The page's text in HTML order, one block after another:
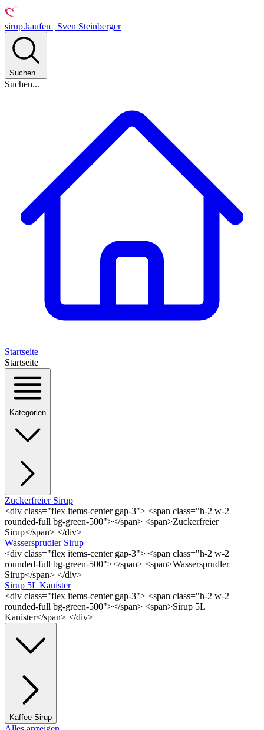
sirup.kaufen | Sven Steinberger
Suchen...
Suchen...
Startseite
Startseite
Kategorien
Zuckerfreier Sirup
<div class="flex items-center gap-3"> <span class="h-2 w-2
rounded-full bg-green-500"></span> <span>Zuckerfreier
Sirup</span> </div>
Wassersprudler Sirup
<div class="flex items-center gap-3"> <span class="h-2 w-2
rounded-full bg-green-500"></span> <span>Wassersprudler
Sirup</span> </div>
Sirup 5L Kanister
<div class="flex items-center gap-3"> <span class="h-2 w-2
rounded-full bg-green-500"></span> <span>Sirup 5L
Kanister</span> </div>
Kaffee Sirup